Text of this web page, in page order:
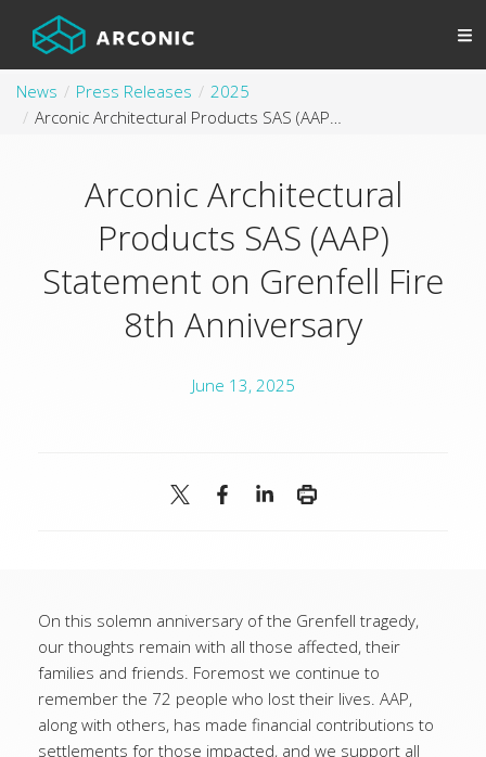
News Press Releases
2025
Arconic Architectural Products SAS (AAP) Statement on Grenfell Fire 8th Anniversary
Arconic Architectural
Products SAS (AAP)
Statement on Grenfell Fire
8th Anniversary
June 13, 2025
On this solemn anniversary of the Grenfell tragedy,
our thoughts remain with all those affected, their
families and friends. Foremost we continue to
remember the 72 people who lost their lives. AAP,
along with others, has made financial contributions to
settlements for those impacted, and we support all